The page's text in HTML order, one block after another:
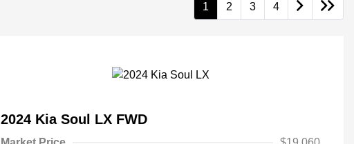
1 2 3 4
2024 Kia Soul LX FWD